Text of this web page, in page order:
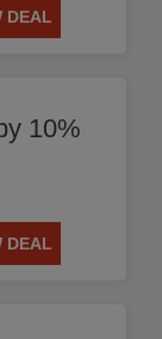
DEAL
10%
DEAL